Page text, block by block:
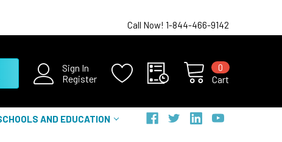
Call Now! 1-844-466-9142
Sign In
Register
Cart
0
AND EDUCATION